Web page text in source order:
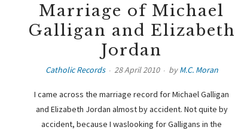
Marriage of Michael
Galligan and Elizabeth
Jordan
Catholic Records 28 April 2010 byM.C. Moran
I came across the marriage record for Michael Galligan
and Elizabeth Jordan almost by accident. Not quite by
accident, because I waslooking for Galligans in the